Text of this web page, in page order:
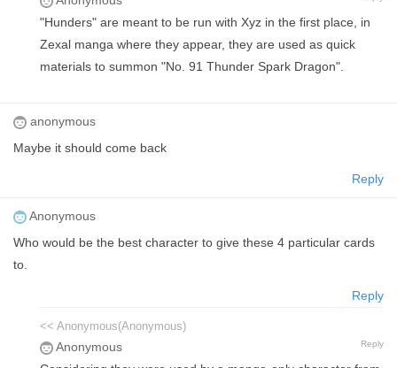
"Hunders" are meant to be run with Xyz in the first place, in
Zexal manga where they appear, they are used as quick
materials to summon "No. 91 Thunder Spark Dragon".
anonymous
Maybe it should come back
Reply
Anonymous
Who would be the best character to give these 4 particular cards
to.
Reply
<< Anonymous(Anonymous)
Anonymous Reply